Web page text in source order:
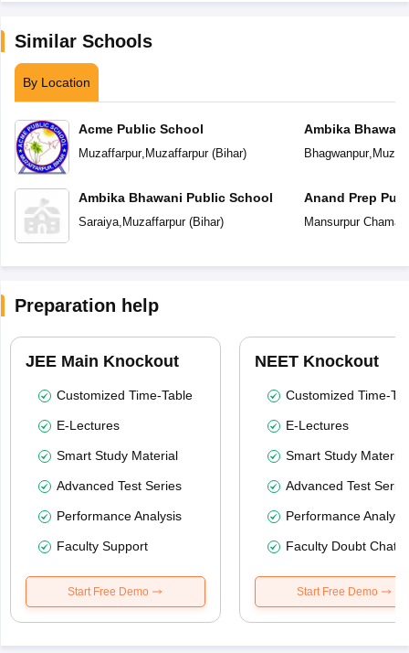
Similar Schools
By Location
Acme Public School
Muzaffarpur, Muzaffarpur(Bihar)
Ambika Bhawani Public School
Saraiya, Muzaffarpur(Bihar)
Ambika
Bhagwanpur,
Anand Prep
Mansurpur
Preparation help
JEE Main Knockout
Customized Time-Table
E-Lectures
Smart Study Material
Advanced Test Series
Performance Analysis
Faculty Support
Start Free Demo
NEET Knockout
Customized Time-
E-Lectures
Smart Study Material
Advanced Test
Performance
Faculty Doubt Chat
Start Free Demo